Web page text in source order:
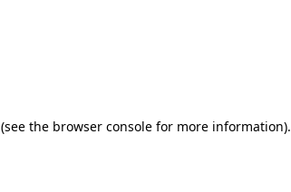
(see the browser consolefor more information).